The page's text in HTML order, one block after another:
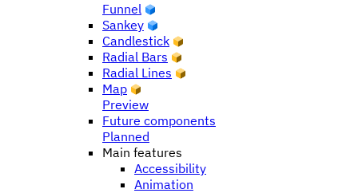
Funnel
Sankey
Candlestick
Radial Bars
Radial Lines
Map
Preview
Future components
Planned
Main features
Accessibility
Animation